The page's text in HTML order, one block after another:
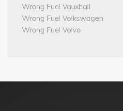
Wrong Fuel Vauxhall
Wrong Fuel Volkswagen
Wrong Fuel Volvo